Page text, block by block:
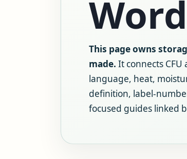
This page owns
made. It connects
language, heat,
definition, label-
focused guides linked